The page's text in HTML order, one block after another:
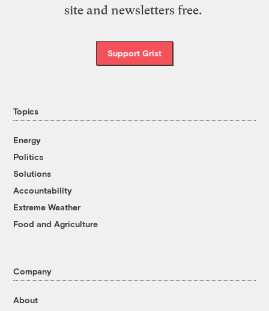
site and newsletters free.
Support Grist
Topics
Energy
Politics
Solutions
Accountability
Extreme Weather
Food and Agriculture
Company
About